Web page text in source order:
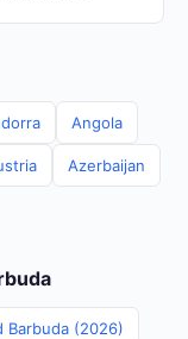
Angola
Azerbaijan
Barbuda (2026)